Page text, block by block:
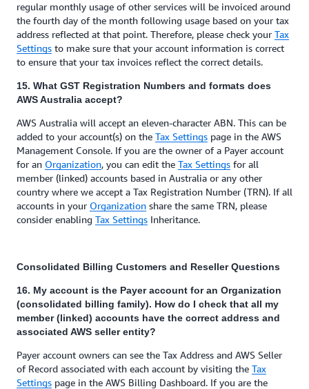
regular monthly usage of other services will be invoiced around
the fourth day of the month following usage based on your tax
address reflected at that point. Therefore, please check your Tax
Settings to make sure that your account information is correct
to ensure that your tax invoices reflect the correct details.
15. What GST Registration Numbers and formats does
AWS Australia accept?
AWS Australia will accept an eleven-character ABN. This can be
added to your account(s) on the Tax Settings page in the AWS
Management Console. If you are the owner of a Payer account
for an Organization, you can edit the Tax Settings for all
member (linked) accounts based in Australia or any other
country where we accept a Tax Registration Number (TRN). If all
accounts in your Organization share the same TRN, please
consider enabling Tax Settings Inheritance.
Consolidated Billing Customers and Reseller Questions
16. My account is the Payer account for an Organization
(consolidated billing family). How do I check that all my
member (linked) accounts have the correct address and
associated AWS seller entity?
Payer account owners can see the Tax Address and AWS Seller
of Record associated with each account by visiting the Tax
Settings page in the AWS Billing Dashboard. If you are the